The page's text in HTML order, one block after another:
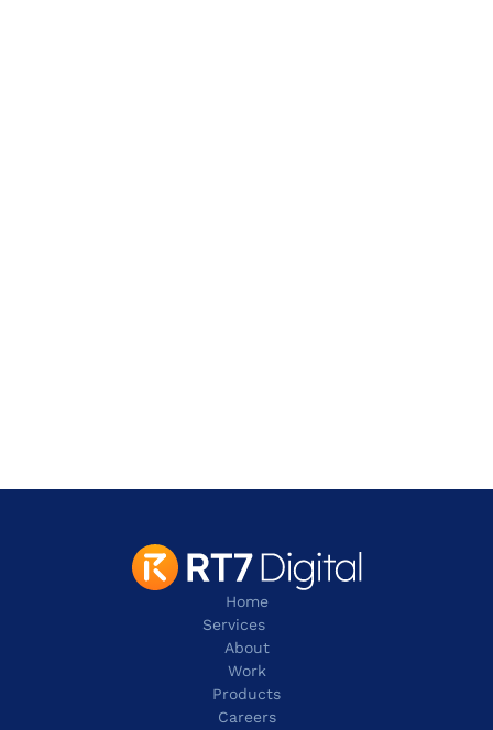
tel:+1 817 803 2100
Home
Services
About
Work
Products
Careers